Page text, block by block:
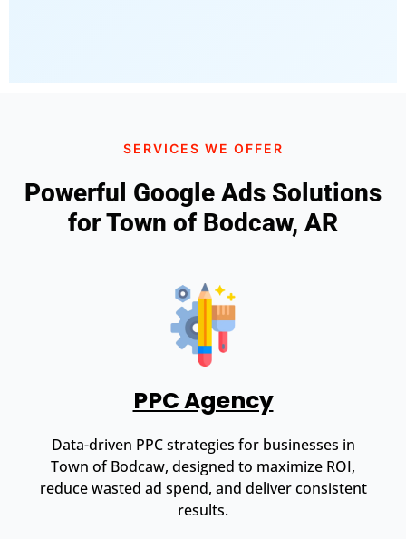
SERVICES WE OFFER
Powerful Google Ads Solutions
for Town of Bodcaw, AR
PPC Agency
Data-driven PPC strategies for businesses in
Town of Bodcaw, designed to maximize ROI,
reduce wasted ad spend, and deliver consistent
results.